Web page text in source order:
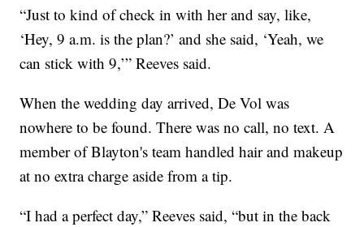
“Just to kind of check in with her and say, like,
‘Hey, 9 a.m. is the plan?’ and she said, ‘Yeah, we
can stick with 9,’” Reeves said.
When the wedding day arrived, De Vol was
nowhere to be found. There was no call, no text. A
member of Blayton's team handled hair and makeup
at no extra charge aside from a tip.
“I had a perfect day,” Reeves said, “but in the back